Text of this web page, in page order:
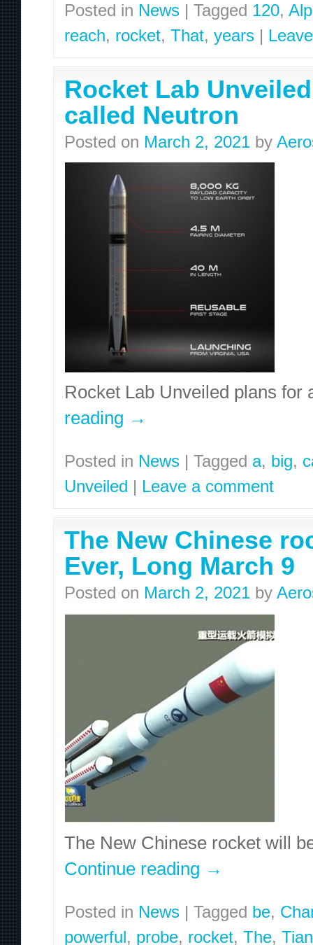
Posted in News | Tagged 120,
reach, rocket, That, years |
Rocket Lab
called Neutron
Posted on March 2, 2021 by
Rocket Lab Unveiled plans
reading →
Posted in News | Tagged a, big,
Unveiled | Leave a comment
The New Chinese
Ever, Long March 9
Posted on March 2, 2021 by
The New Chinese rocket will
Continue reading →
Posted in News | Tagged be,
powerful, probe, rocket, The,